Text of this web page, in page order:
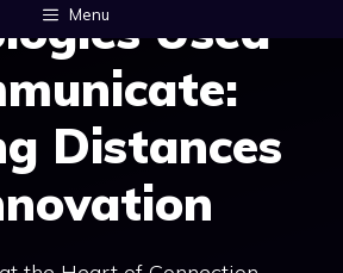
Menu
Used
Distances